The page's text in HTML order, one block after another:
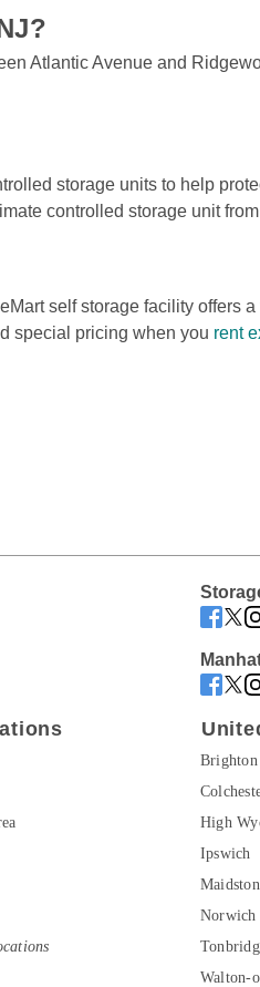
Atlantic Avenue and
storage units to help
controlled storage unit
self storage facility offers
special pricing when you rent
Brighton
High
Ipswich
Norwich
Walton-